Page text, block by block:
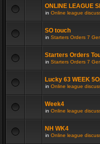
ONLINE LEAGUE
in Online league
SO touch
in Starters Orders 7
Starters Orders
in Starters Orders 7
Lucky 63 WEEK
in Online league
Week4
in Online league
NH WK4
in Online league